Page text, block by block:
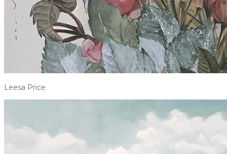
Leesa Price